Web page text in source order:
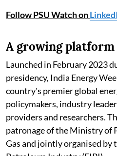
Follow PSU Watch on
A growing platform
Launched in February 2023
presidency, India Energy
country's premier global
policymakers, industry
providers and researchers.
patronage of the Ministry of
Gas and jointly organised by